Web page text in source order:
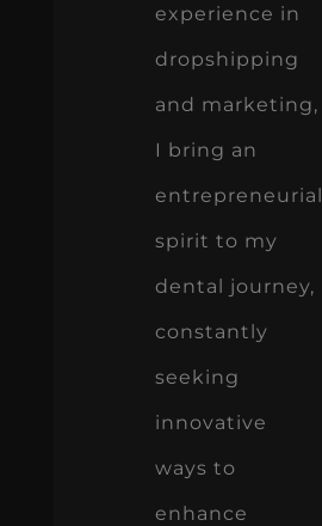
experience in
dropshipping
and marketing,
I bring an
entrepreneurial
spirit to my
dental journey,
constantly
seeking
innovative
ways to
enhance